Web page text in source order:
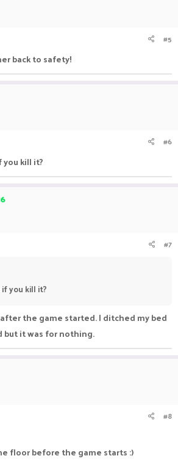
#5
back to safety!
#6
kill it?
#7
you kill it?
the game started. I ditched my bed
it was for nothing.
#8
floor before the game starts :)